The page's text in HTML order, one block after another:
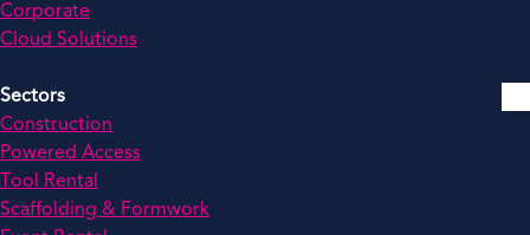
Corporate
Cloud Solutions
Sectors
Construction
Powered Access
Tool Rental
Scaffolding & Formwork